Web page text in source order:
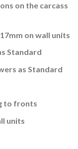
on the carcass
on wall units
Standard
as Standard
to fronts
units